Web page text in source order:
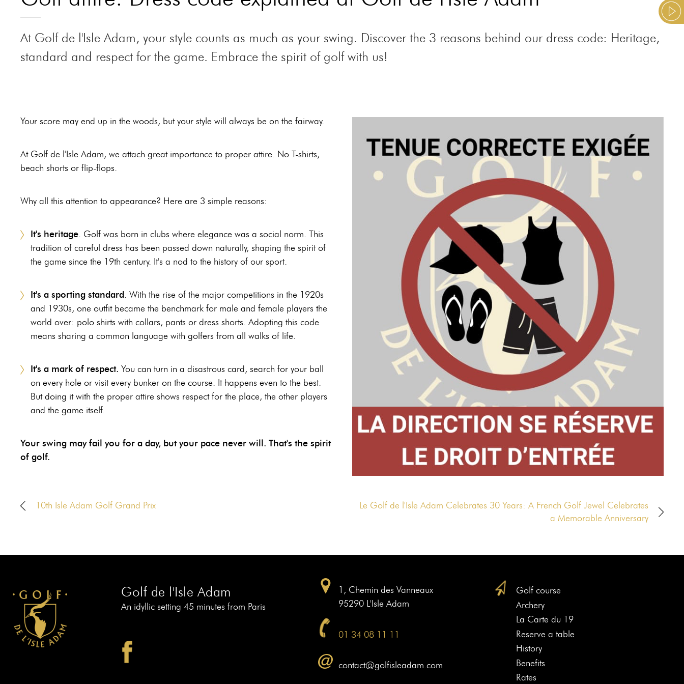
go, where
brought
together for
unforgettable
offers
views over
the region
and allows
batteries in
Le Piaf, the
restaurant
Vanneaux",
bistronomic
cuisine.
At Golf de l'Isle Adam, your style counts as much as your swing. Discover the 3 reasons behind our dress code: Heritage,
standard and respect for the game. Embrace the spirit of golf with us!
Your score may end up in the woods, but your style will always be on the fairway.
At Golf de l'Isle Adam, we attach great importance to proper attire. No T-shirts,
beach shorts or flip-flops.
Why all this attention to appearance? Here are 3 simple reasons:
It's heritage. Golf was born in clubs where elegance was a social norm. This
tradition of careful dress has been passed down naturally, shaping the spirit of
the game since the 19th century. It's a nod to the history of our sport.
It's a sporting standard. With the rise of the major competitions in the 1920s
and 1930s, one outfit became the benchmark for male and female players the
world over: polo shirts with collars, pants or dress shorts. Adopting this code
means sharing a common language with golfers from all walks of life.
It's a mark of respect. You can turn in a disastrous card, search for your ball
on every hole or visit every bunker on the course. It happens even to the best.
But doing it with the proper attire shows respect for the place, the other players
and the game itself.
Your swing may fail you for a day, but your pace never will. That's the spirit
of golf.
10th Isle Adam Golf Grand Prix
Le Golf de l'Isle Adam Celebrates 30 Years: A French Golf Jewel Celebrates
a Memorable Anniversary
Golf de l'Isle Adam
An idyllic setting 45 minutes from Paris
1, Chemin des Vanneaux
95290 L'Isle Adam
01 34 08 11 11
contact@golfisleadam.com
Golf course
Archery
La Carte du 19
Reserve a table
History
Benefits
Rates